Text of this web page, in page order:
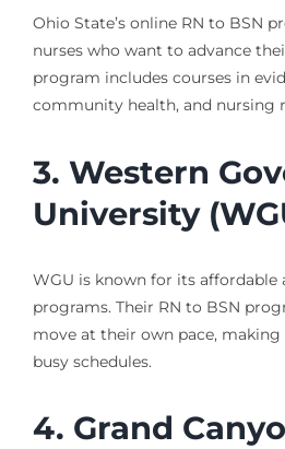
Ohio State’s online RN to BSN
nurses who want to advance
program includes courses in
community health, and nursing
3. Western
University
WGU is known for its affordable
programs. Their RN to BSN
move at their own pace,
busy schedules.
4. Grand